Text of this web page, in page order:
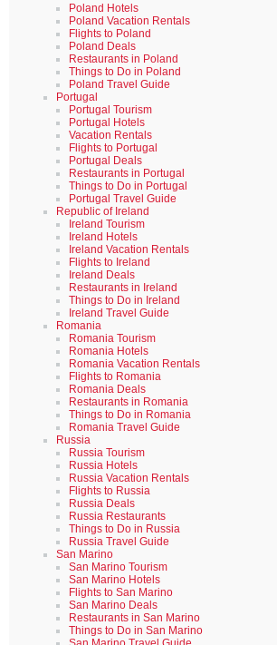
Poland Hotels
Poland Vacation Rentals
Flights to Poland
Poland Deals
Restaurants in Poland
Things to Do in Poland
Poland Travel Guide
Portugal
Portugal Tourism
Portugal Hotels
Vacation Rentals
Flights to Portugal
Portugal Deals
Restaurants in Portugal
Things to Do in Portugal
Portugal Travel Guide
Republic of Ireland
Ireland Tourism
Ireland Hotels
Ireland Vacation Rentals
Flights to Ireland
Ireland Deals
Restaurants in Ireland
Things to Do in Ireland
Ireland Travel Guide
Romania
Romania Tourism
Romania Hotels
Romania Vacation Rentals
Flights to Romania
Romania Deals
Restaurants in Romania
Things to Do in Romania
Romania Travel Guide
Russia
Russia Tourism
Russia Hotels
Russia Vacation Rentals
Flights to Russia
Russia Deals
Russia Restaurants
Things to Do in Russia
Russia Travel Guide
San Marino
San Marino Tourism
San Marino Hotels
Flights to San Marino
San Marino Deals
Restaurants in San Marino
Things to Do in San Marino